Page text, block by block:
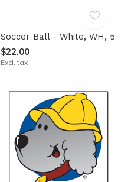
Soccer Ball - White, WH, 5
$22.00
Excl. tax